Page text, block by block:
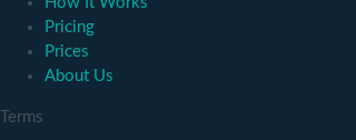
Pricing
Prices
About Us
Terms